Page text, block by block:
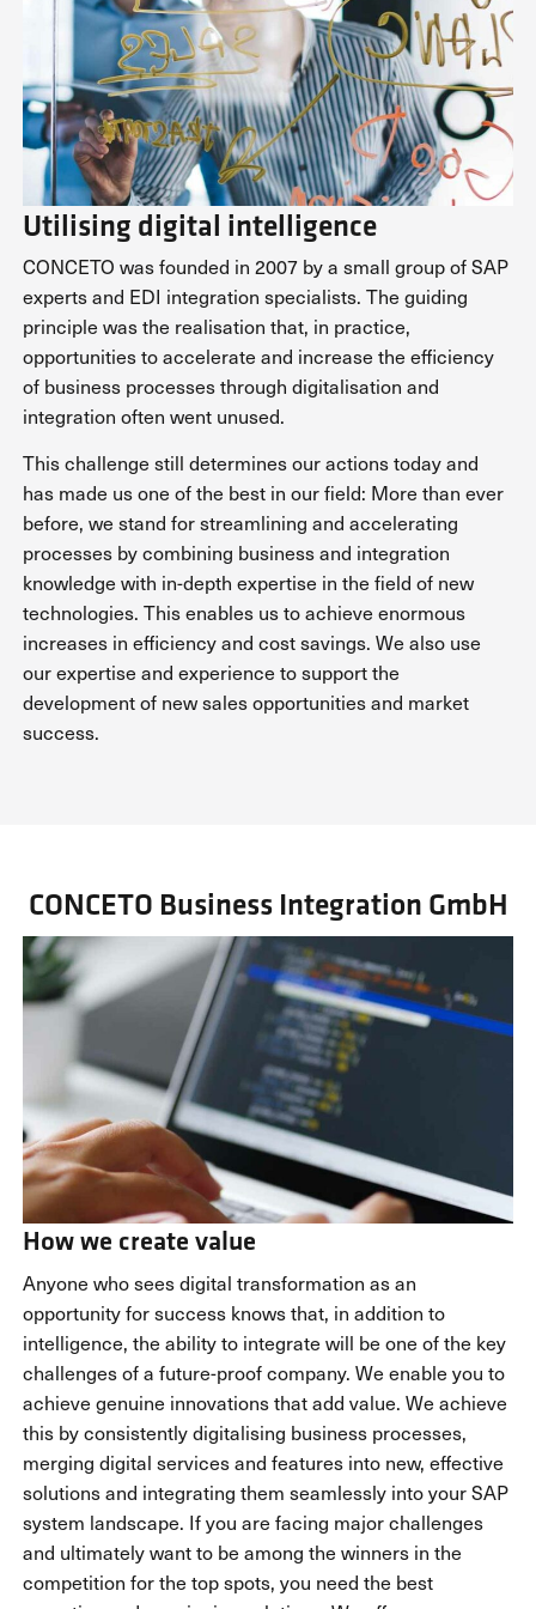
Utilising digital intelligence
CONCETO was founded in 2007 by a small group of SAP
experts and EDI integration specialists. The guiding
principle was the realisation that, in practice,
opportunities to accelerate and increase the efficiency
of business processes through digitalisation and
integration often went unused.
This challenge still determines our actions today and
has made us one of the best in our field: More than ever
before, we stand for streamlining and accelerating
processes by combining business and integration
knowledge with in-depth expertise in the field of new
technologies. This enables us to achieve enormous
increases in efficiency and cost savings. We also use
our expertise and experience to support the
development of new sales opportunities and market
success.
CONCETO Business Integration GmbH
How we create value
Anyone who sees digital transformation as an
opportunity for success knows that, in addition to
intelligence, the ability to integrate will be one of the key
challenges of a future-proof company. We enable you to
achieve genuine innovations that add value. We achieve
this by consistently digitalising business processes,
merging digital services and features into new, effective
solutions and integrating them seamlessly into your SAP
system landscape. If you are facing major challenges
and ultimately want to be among the winners in the
competition for the top spots, you need the best